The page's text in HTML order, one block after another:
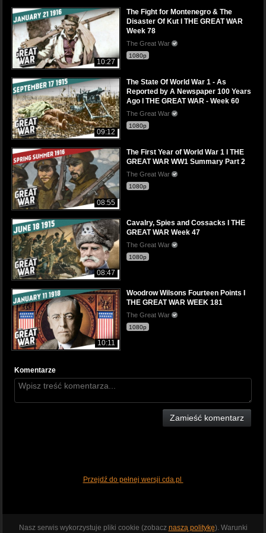
10:27
The Fight for Montenegro & The
Disaster Of Kut I THE GREAT WAR
Week 78
The Great War
1080p
09:12
The State Of World War 1 - As
Reported by A Newspaper 100 Years
Ago I THE GREAT WAR - Week 60
The Great War
1080p
08:55
The First Year of World War 1 l THE
GREAT WAR WW1 Summary Part 2
The Great War
1080p
08:47
Cavalry, Spies and Cossacks I THE
GREAT WAR Week 47
The Great War
1080p
10:11
Woodrow Wilsons Fourteen Points I
THE GREAT WAR WEEK 181
The Great War
1080p
Komentarze
Zamieść komentarz
Przejdź do pełnej wersji cda.pl
Nasz serwis wykorzystuje pliki cookie (zobacz naszą politykę). Warunki